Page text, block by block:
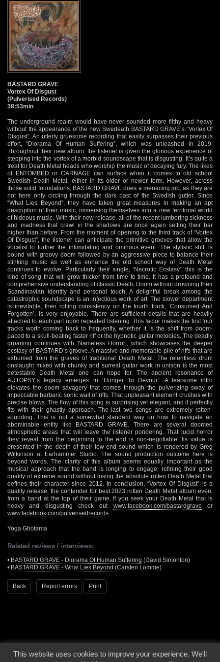
BASTARD GRAVE
Vortex Of Disgust
(Pulverised Records)
38:53min
The underground realm would have never sounded more filthy and heavy
without the appearance of the new Swedeath BASTARD GRAVE’s “Vortex Of
Disgust”. An utterly gruesome recording that easily surpasses their previous
effort, “Diorama Of Human Suffering”, which was unleashed in 2019.
Throughout their new album, the listener is given the glorious experience of
stepping into the vortex of a morbid soundscape that is disgusting. It’s quite a
treat for Death Metal heads who worship the music of decaying fury. The likes
of ENTOMBED or CARNAGE can surface when it comes to old school
Swedish Death Metal, either in its older or newer form. However, across
those solid foundations, BASTARD GRAVE does a menacing job, as they are
not here only circling through the dark past of the Swedish gutter. Since
“What Lies Beyond”, they have taken great measures in making an apt
description of their music, immersing themselves into a new territorial world
of hideous music. With their new release, all of the recent lumbering sickness
and madness that crawl in the shadows are once again setting their bar
higher than before. From the moment of opening to the third track of “Vortex
Of Disgust”, the listener can anticipate the primitive grooves that allow the
vocalist to further the intimidating and ominous event. The stylistic shift is
bound with groovy doom followed by an aggressive piece to balance their
stinking music as well as enhance the old school way of Death Metal
continues to evolve. Particularly their single, ‘Necrotic Ecstasy’, this is the
kind of song that will grow thicker from time to time. It has a profound and
comprehensive understanding of classic Death, Doom without drowning their
Scandinavian identity and personal touch. A delightful break among the
catastrophic soundscape is an infectious work of art. The slower department
is inevitable, their rotting consistency on the fourth track, ‘Consumed And
Forgotten’, is very enjoyable. There are sufficient details that are heavily
attached to each part upon repeated listening. This factor makes the first four
tracks worth coming back to frequently, whether it is the shift from doom-
paced to a skull-beating faster riff or the hypnotic guitar melodies. The deadly
groaning continues with ‘Nameless Horror’, which showcases the deeper
ecstasy of BASTARD’s groove. A massive and memorable pile of riffs that are
exhumed from the graves of traditional Death Metal. The relentless drum
onslaught mixed with chunky and surreal guitar work in unison is the most
detestable Death Metal one can hope for. The ancient resonance of
AUTOPSY’s legacy emerges in ‘Hunger To Devour’. A fearsome intro
elevates the doom savagery that comes through the pulverizing sway of
impeccable barbaric sonic wall of riffs. That unpleasant element crushes with
precise blows. The flow of this song is surprising yet elegant, and it perfectly
fits with their ghastly approach. The last two songs are extremely rotten-
sounding. This is not a somewhat standard way on how to navigate an
abominable entity like BASTARD GRAVE. There are several doomed
atmospheric areas that will leave the listener pondering. That lucid horror
they reveal from the beginning to the end is non-negotiable. Its value is
presented in the depth of their low-end sound which is rendered by Greg
Wilkinson at Earhammer Studio. The sound production outcome here is
beyond words. The clarity of this album seems equally important as the
musical approach that the band is longing to engage, refining their good
quality of extreme sound without losing the absolute rotten Death Metal that
defines their character since 2012. In conclusion, “Vortex Of Disgust” is a
quality release, the contender for best 2023 rotten Death Metal album even,
from a band at the top of their game. If you seek your Death Metal that is
heavy and disgusting check out www.facebook.com/bastardgrave or
www.facebook.com/pulverisedrecords
Yoga Ghotama
Related reviews / interviews:
• BASTARD GRAVE - Diorama Of Human Suffering (David Simonton)
• BASTARD GRAVE - What Lies Beyond (Carsten Lomme)
Back Report errors Print
This website uses cookies to improve your experience. We'll